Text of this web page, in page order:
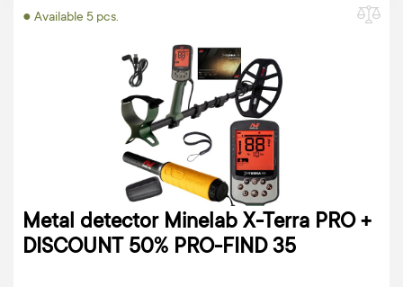
● Available 5 pcs.
Metal detector Minelab X-Terra PRO +
DISCOUNT 50% PRO-FIND 35